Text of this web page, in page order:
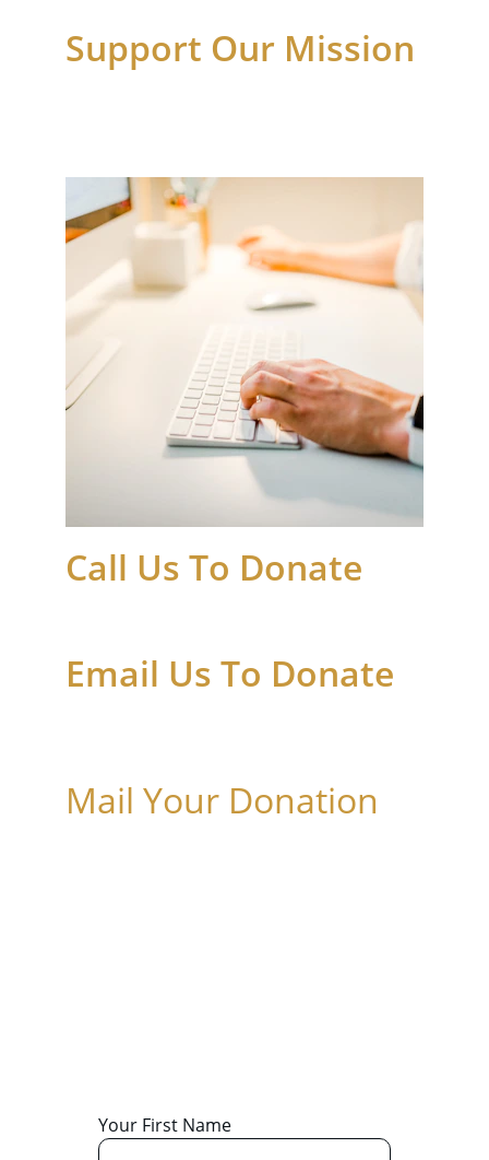
Support Our Mission
Call Us To Donate
Email Us To Donate
Mail Your Donation
Your First Name